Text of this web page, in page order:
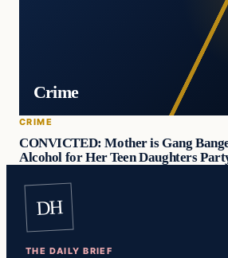
Crime
CRIME
CONVICTED: Mother is Gang
Alcohol for Her Teen Daughters
DH
THE DAILY BRIEF